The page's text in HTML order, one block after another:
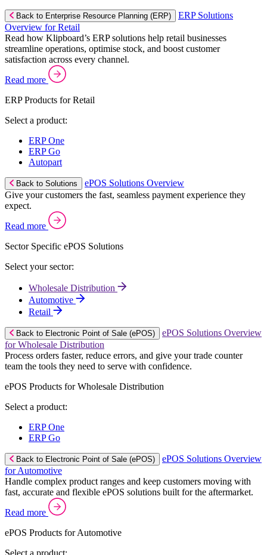
Back to Enterprise Resource Planning (ERP)
ERP Solutions
Overview for Retail
Read how Klipboard’s ERP solutions help retail businesses
streamline operations, optimise stock, and boost customer
satisfaction across every channel.
Read more
ERP Products for Retail
Select a product:
ERP One
ERP Go
Autopart
Back to Solutions
ePOS Solutions Overview
Give your customers the fast, seamless payment experience they
expect.
Read more
Sector Specific ePOS Solutions
Select your sector:
Wholesale Distribution
Automotive
Retail
Back to Electronic Point of Sale (ePOS)
ePOS Solutions Overview
for Wholesale Distribution
Process orders faster, reduce errors, and give your trade counter
team the tools they need to serve with confidence.
ePOS Products for Wholesale Distribution
Select a product:
ERP One
ERP Go
Back to Electronic Point of Sale (ePOS)
ePOS Solutions Overview
for Automotive
Handle complex product ranges and keep customers moving with
fast, accurate and flexible ePOS solutions built for the aftermarket.
Read more
ePOS Products for Automotive
Select a product: